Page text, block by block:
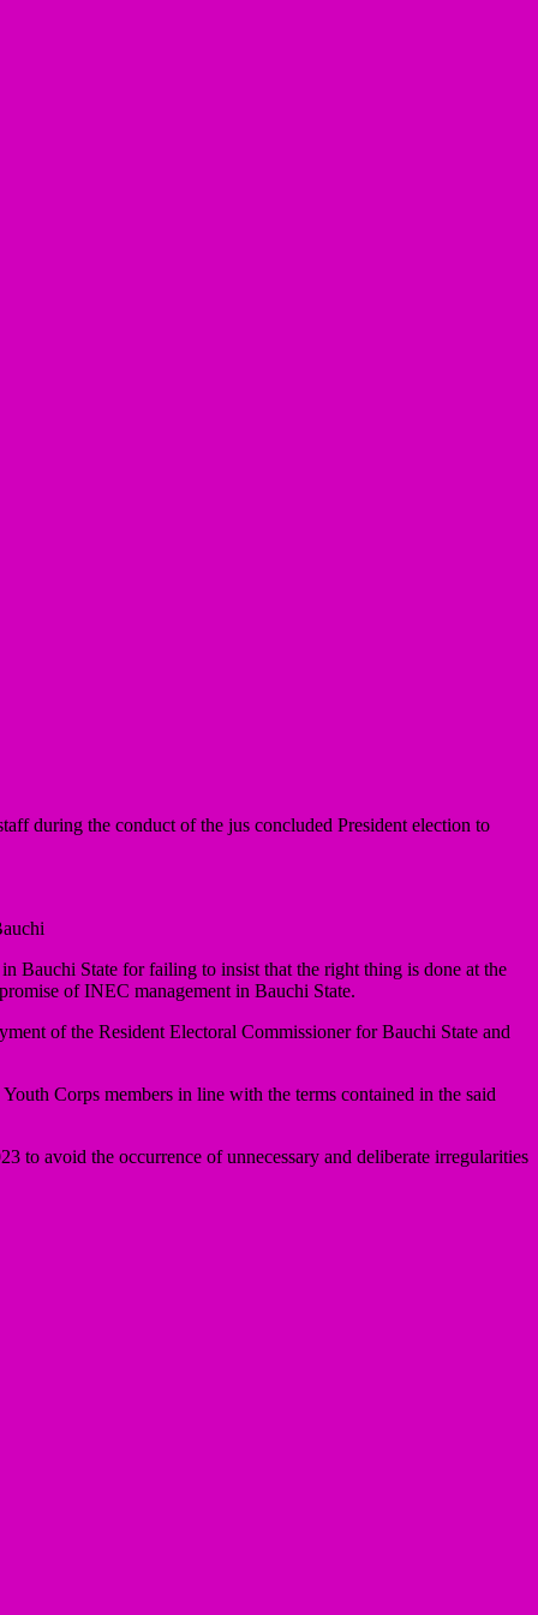
during the conduct of the jus concluded President election to
Bauchi State for failing to insist that the right thing is done at the
of INEC management in Bauchi State.
of the Resident Electoral Commissioner for Bauchi State and
Corps members in line with the terms contained in the said
to avoid the occurrence of unnecessary and deliberate irregularities